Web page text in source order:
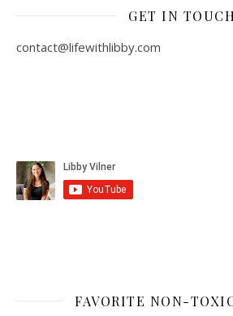
GET IN
contact@lifewithlibby.com
FAVORITE NON-